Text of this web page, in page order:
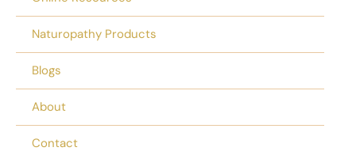
Naturopathy Products
Blogs
About
Contact